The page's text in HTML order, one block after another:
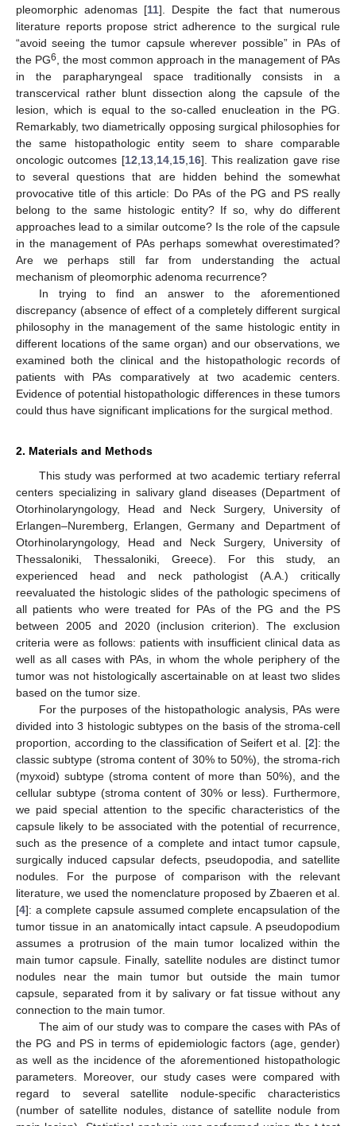
pleomorphic adenomas [11]. Despite the fact that numerous
literature reports propose strict adherence to the surgical rule
“avoid seeing the tumor capsule wherever possible” in PAs of
the PG6
, the most common approach in the management of PAs
in the parapharyngeal space traditionally consists in a
transcervical rather blunt dissection along the capsule of the
lesion, which is equal to the so-called enucleation in the PG.
Remarkably, two diametrically opposing surgical philosophies for
the same histopathologic entity seem to share comparable
oncologic outcomes [12 13, 14, 15, 16]. This realization gave rise
to several questions that are hidden behind the somewhat
provocative title of this article: Do PAs of the PG and PS really
belong to the same histologic entity? If so, why do different
approaches lead to a similar outcome? Is the role of the capsule
in the management of PAs perhaps somewhat overestimated?
Are we perhaps still far from understanding the actual
mechanism of pleomorphic adenoma recurrence?
In trying to find an answer to the aforementioned
discrepancy (absence of effect of a completely different surgical
philosophy in the management of the same histologic entity in
different locations of the same organ) and our observations, we
examined both the clinical and the histopathologic records of
patients with PAs comparatively at two academic centers.
Evidence of potential histopathologic differences in these tumors
could thus have significant implications for the surgical method.
2. Materials and Methods
This study was performed at two academic tertiary referral
centers specializing in salivary gland diseases (Department of
Otorhinolaryngology, Head and Neck Surgery, University of
Erlangen–Nuremberg, Erlangen, Germany and Department of
Otorhinolaryngology, Head and Neck Surgery, University of
Thessaloniki, Thessaloniki, Greece). For this study, an
experienced head and neck pathologist (A.A.) critically
reevaluated the histologic slides of the pathologic specimens of
all patients who were treated for PAs of the PG and the PS
between 2005 and 2020 (inclusion criterion). The exclusion
criteria were as follows: patients with insufficient clinical data as
well as all cases with PAs, in whom the whole periphery of the
tumor was not histologically ascertainable on at least two slides
based on the tumor size.
For the purposes of the histopathologic analysis, PAs were
divided into 3 histologic subtypes on the basis of the stroma-cell
proportion, according to the classification of Seifert et al. [2]: the
classic subtype (stroma content of 30% to 50%), the stroma-rich
(myxoid) subtype (stroma content of more than 50%), and the
cellular subtype (stroma content of 30% or less). Furthermore,
we paid special attention to the specific characteristics of the
capsule likely to be associated with the potential of recurrence,
such as the presence of a complete and intact tumor capsule,
surgically induced capsular defects, pseudopodia, and satellite
nodules. For the purpose of comparison with the relevant
literature, we used the nomenclature proposed by Zbaeren et al.
[4]: a complete capsule assumed complete encapsulation of the
tumor tissue in an anatomically intact capsule. A pseudopodium
assumes a protrusion of the main tumor localized within the
main tumor capsule. Finally, satellite nodules are distinct tumor
nodules near the main tumor but outside the main tumor
capsule, separated from it by salivary or fat tissue without any
connection to the main tumor.
The aim of our study was to compare the cases with PAs of
the PG and PS in terms of epidemiologic factors (age, gender)
as well as the incidence of the aforementioned histopathologic
parameters. Moreover, our study cases were compared with
regard to several satellite nodule-specific characteristics
(number of satellite nodules, distance of satellite nodule from